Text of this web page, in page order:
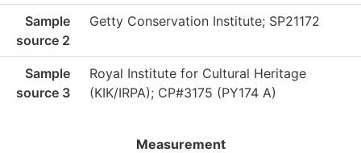
Sample
source 2
Getty Conservation Institute; SP21172
Sample
source 3
Royal Institute for Cultural Heritage
(KIK/IRPA); CP#3175 (PY174 A)
Measurement